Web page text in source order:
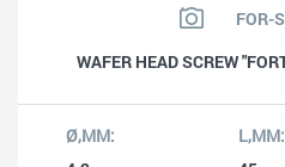
FOR-
WAFER HEAD SCREW